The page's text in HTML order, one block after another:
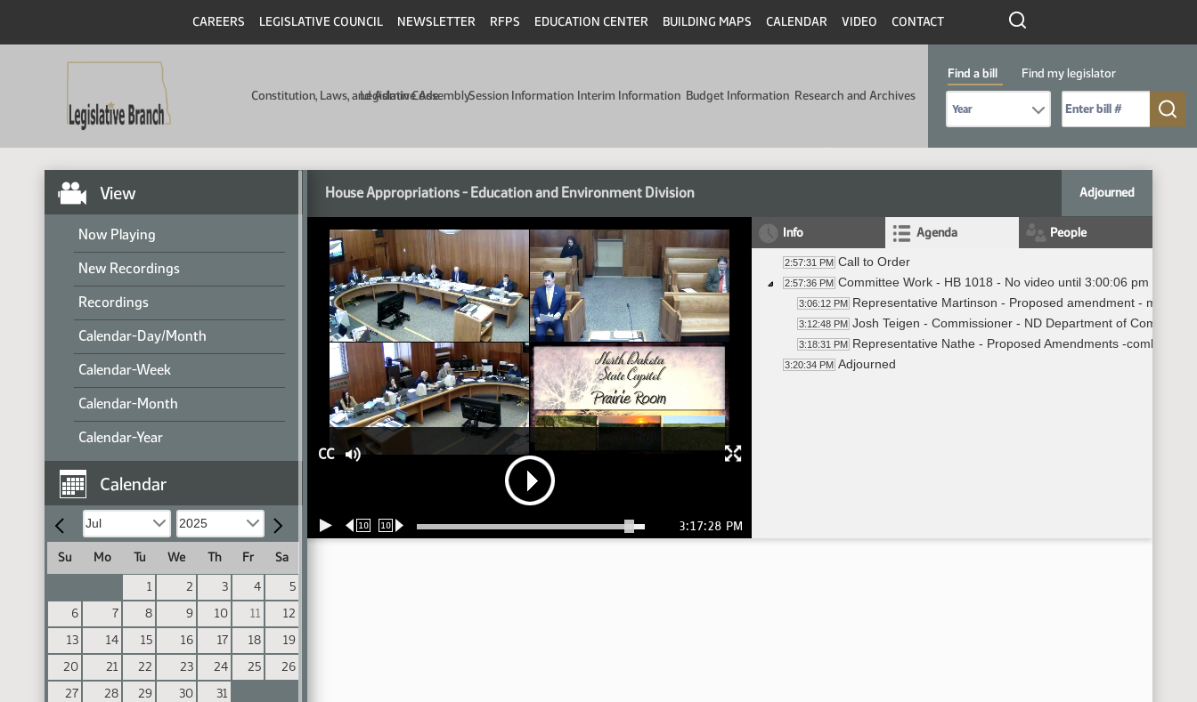
CAREERS LEGISLATIVE COUNCIL NEWSLETTER RFPS EDUCATION CENTER BUILDING MAPS CALENDAR VIDEO CONTACT
Constitution, Laws, and Admin Code
Legislative AssemblySession Information Interim Information Budget Information Research and Archives
Find a bill
Find my legislator
View
Now Playing
New Recordings
Recordings
Calendar-Day/Month
Calendar-Week
Calendar-Month
Calendar-Year
Calendar
Su Mo Tu We Th Fr
Sa
1
2 3 4
5
6
7 8 9 10 11
12
13
14 15 16 17 18
19
20
21 22 23 24 25
26
27
28 29 30 31
House Appropriations - Education and Environment Division Adjourned
CC
10 10 3:17:28 PM
Info Agenda People
2:57:31 PM Call to Order
2:57:36 PM Committee Work - HB 1018 - No video until 3:00:06 pm
3:06:12 PM Representative Martinson - Proposed amendment - most of
3:12:48 PM Josh Teigen - Commissioner - ND Department of Commerce
3:18:31 PM Representative Nathe - Proposed Amendments -
3:20:34 PM Adjourned